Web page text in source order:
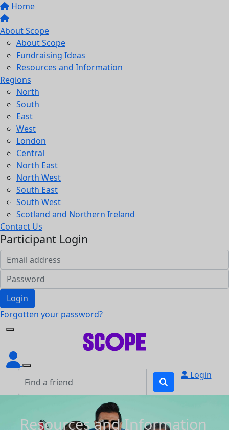
Home
About Scope
About Scope
Fundraising Ideas
Resources and Information
Regions
North
South
East
West
London
Central
North East
North West
South East
South West
Scotland and Northern Ireland
Contact Us
Participant Login
Login
Forgotten your password?
Login
Resources and Information